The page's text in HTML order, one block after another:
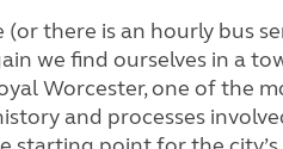
there is an hourly bus
we find ourselves in a
Worcester, one of the
and processes